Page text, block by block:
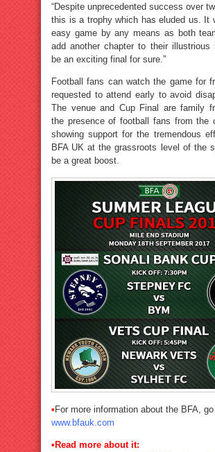
“Despite unprecedented success over
this is a trophy which has eluded us. It
easy game by any means as both
add another chapter to their illustrious
be an exciting final for sure.”
Football fans can watch the game for
requested to attend early to avoid
The venue and Cup Final are family
the presence of football fans from the
showing support for the tremendous
BFA UK at the grassroots level of the
be a great boost.
• For more information about the BFA,
www.bfauk.com
•Read more about it: